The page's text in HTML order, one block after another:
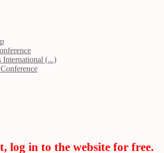
International (...)
log in to the website for free.